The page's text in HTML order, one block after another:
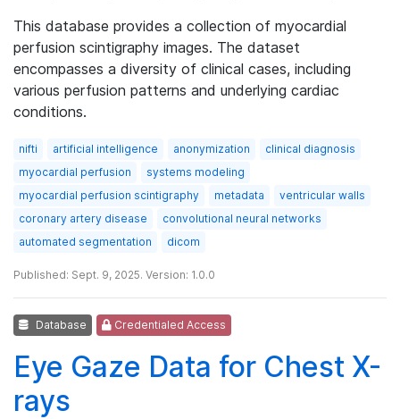
This database provides a collection of myocardial
perfusion scintigraphy images. The dataset
encompasses a diversity of clinical cases, including
various perfusion patterns and underlying cardiac
conditions.
nifti artificial intelligence anonymization
clinical diagnosis
myocardial perfusion
systems modeling
myocardial perfusion scintigraphy
metadata
ventricular walls
coronary artery disease
convolutional neural networks
automated segmentation
dicom
Published: Sept. 9, 2025. Version: 1.0.0
Database Credentialed Access
Eye Gaze Data for Chest X-
rays